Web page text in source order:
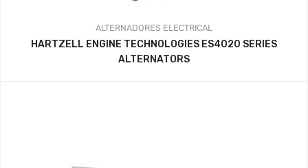
ALTERNADORES ELECTRICAL
HARTZELL ENGINE TECHNOLOGIES ES4020 SERIES
ALTERNATORS